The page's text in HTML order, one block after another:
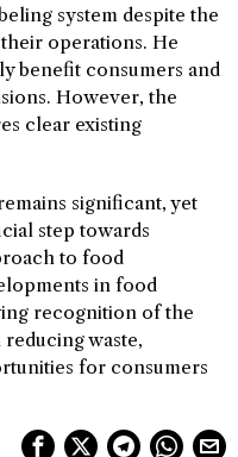
system despite the
operations. He
benefit consumers and
However, the
clear existing
significant, yet
step towards
to food
in food
recognition of the
waste,
for consumers